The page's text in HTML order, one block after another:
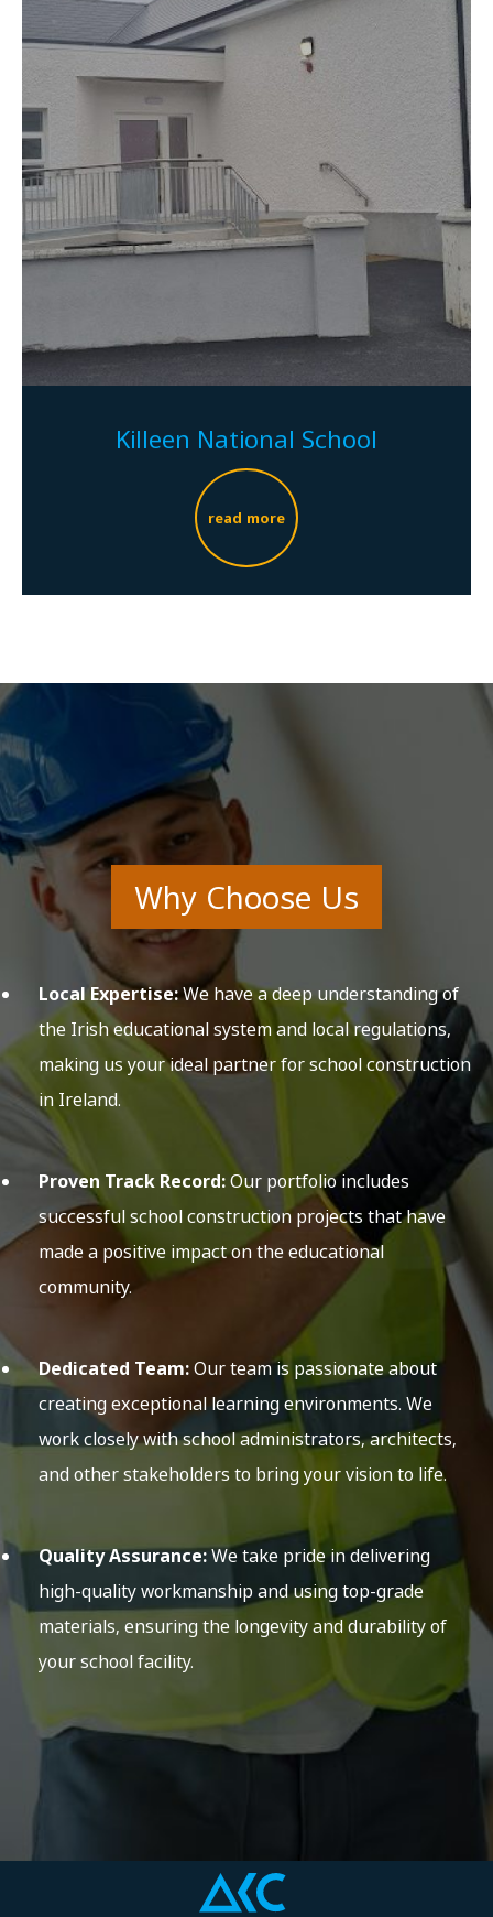
Killeen National School
read more
Why Choose Us
Local Expertise:We have a deep understanding of
the Irish educational system and local regulations,
making us your ideal partner for school construction
in Ireland.
Proven Track Record:Our portfolio includes
successful school construction projects that have
made a positive impact on the educational
community.
Dedicated Team:Our team is passionate about
creating exceptional learning environments. We
work closely with school administrators, architects,
and other stakeholders to bring your vision to life.
Quality Assurance:We take pride in delivering
high-quality workmanship and using top-grade
materials, ensuring the longevity and durability of
your school facility.